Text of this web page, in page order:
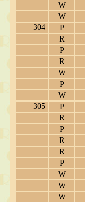
W
W
304
P
R
P
R
W
P
W
305
P
R
P
R
R
P
W
W
W